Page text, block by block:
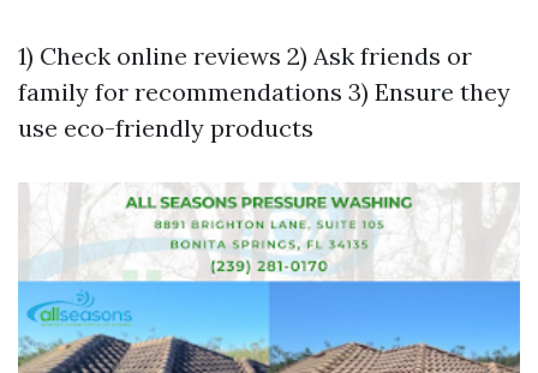
1) Check online reviews 2) Ask friends or
family for recommendations 3) Ensure they
use eco-friendly products